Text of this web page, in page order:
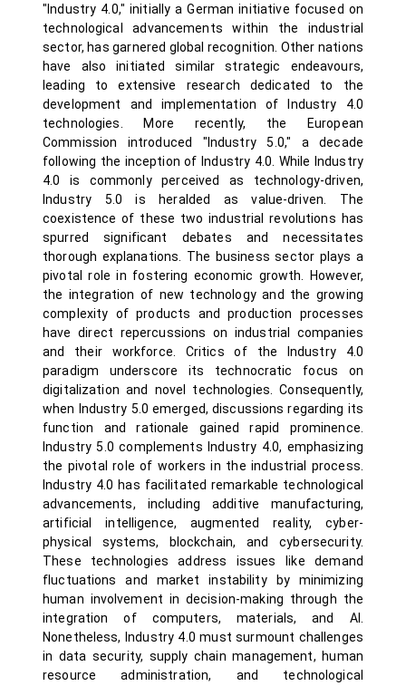
"Industry 4.0," initially a German initiative focused on
technological advancements within the industrial
sector, has garnered global recognition. Other nations
have also initiated similar strategic endeavours,
leading to extensive research dedicated to the
development and implementation of Industry 4.0
technologies. More recently, the European
Commission introduced "Industry 5.0," a decade
following the inception of Industry 4.0. While Industry
4.0 is commonly perceived as technology-driven,
Industry 5.0 is heralded as value-driven. The
coexistence of these two industrial revolutions has
spurred significant debates and necessitates
thorough explanations. The business sector plays a
pivotal role in fostering economic growth. However,
the integration of new technology and the growing
complexity of products and production processes
have direct repercussions on industrial companies
and their workforce. Critics of the Industry 4.0
paradigm underscore its technocratic focus on
digitalization and novel technologies. Consequently,
when Industry 5.0 emerged, discussions regarding its
function and rationale gained rapid prominence.
Industry 5.0 complements Industry 4.0, emphasizing
the pivotal role of workers in the industrial process.
Industry 4.0 has facilitated remarkable technological
advancements, including additive manufacturing,
artificial intelligence, augmented reality, cyber-
physical systems, blockchain, and cybersecurity.
These technologies address issues like demand
fluctuations and market instability by minimizing
human involvement in decision-making through the
integration of computers, materials, and AI.
Nonetheless, Industry 4.0 must surmount challenges
in data security, supply chain management, human
resource administration, and technological